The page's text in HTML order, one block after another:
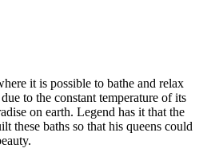
it is possible to bathe and relax
to the constant temperature of its
on earth. Legend has it that the
these baths so that his queens could